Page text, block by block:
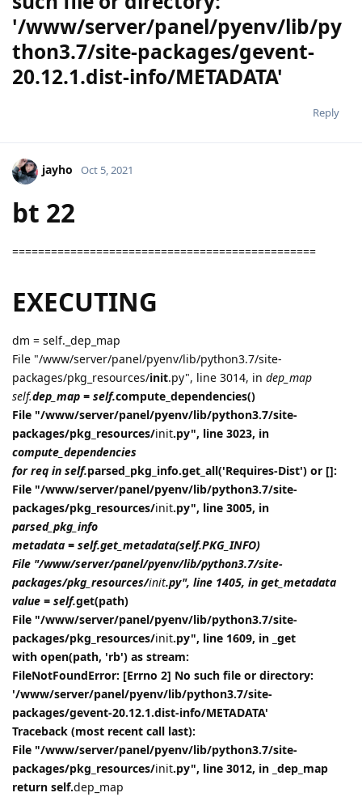
'/www/server/panel/pyenv/lib/py
thon3.7/site-packages/gevent-
20.12.1.dist-info/METADATA'
Reply
jayho Oct 5, 2021
bt 22
===============================================
EXECUTING
dm = self._dep_map
File "/www/server/panel/pyenv/lib/python3.7/site-
packages/pkg_resources/init.py", line 3014, in dep_map
self.dep_map = self.compute_dependencies()
File "/www/server/panel/pyenv/lib/python3.7/site-
packages/pkg_resources/init.py", line 3023, in
compute_dependencies
for req in self.parsed_pkg_info.get_all('Requires-Dist') or []:
File "/www/server/panel/pyenv/lib/python3.7/site-
packages/pkg_resources/init.py", line 3005, in
parsed_pkg_info
metadata = self.get_metadata(self.PKG_INFO)
File "/www/server/panel/pyenv/lib/python3.7/site-
packages/pkg_resources/init.py", line 1405, in get_metadata
value = self.get(path)
File "/www/server/panel/pyenv/lib/python3.7/site-
packages/pkg_resources/init.py", line 1609, in _get
with open(path, 'rb') as stream:
FileNotFoundError: [Errno 2] No such file or directory:
'/www/server/panel/pyenv/lib/python3.7/site-
packages/gevent-20.12.1.dist-info/METADATA'
Traceback (most recent call last):
File "/www/server/panel/pyenv/lib/python3.7/site-
packages/pkg_resources/init.py", line 3012, in _dep_map
return self.dep_map